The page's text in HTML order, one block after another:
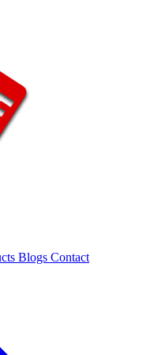
Blogs Contact